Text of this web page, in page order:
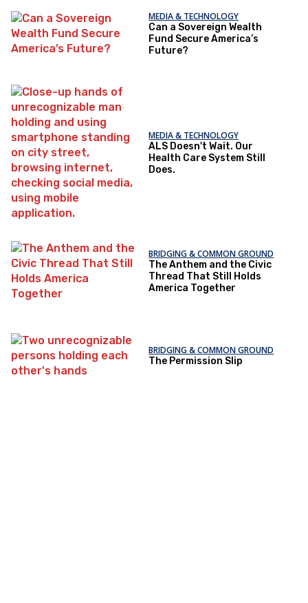
MEDIA & TECHNOLOGY
Can a Sovereign Wealth
Fund Secure America’s
Future?
MEDIA & TECHNOLOGY
ALS Doesn't Wait. Our
Health Care System Still
Does.
BRIDGING & COMMON GROUND
The Anthem and the Civic
Thread That Still Holds
America Together
BRIDGING & COMMON GROUND
The Permission Slip